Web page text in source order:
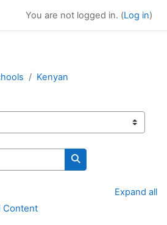
You are not logged in. (Log in)
Kenyan
Search courses
Expand all
Content